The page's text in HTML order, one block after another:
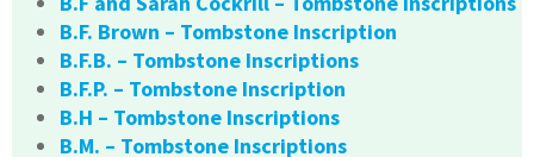
B.F. Brown – Tombstone Inscription
B.F.B. – Tombstone Inscriptions
B.F.P. – Tombstone Inscription
B.H – Tombstone Inscriptions
B.M. – Tombstone Inscriptions